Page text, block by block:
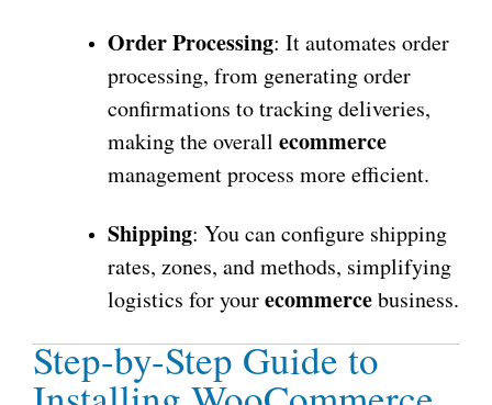
Order Processing: It automates order
processing, from generating order
confirmations to tracking deliveries,
making the overall ecommerce
management process more efficient.
Shipping: You can configure shipping
rates, zones, and methods, simplifying
logistics for yourecommercebusiness.
Step-by-Step Guide to